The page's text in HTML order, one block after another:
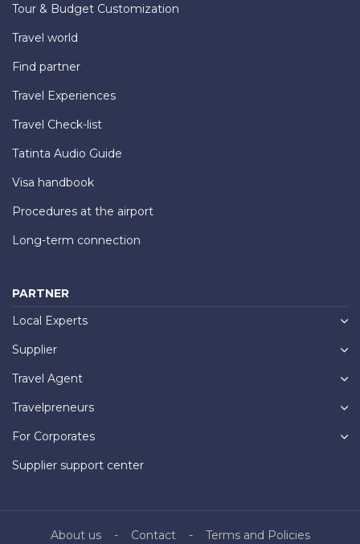
Tour & Budget Customization
Travel world
Find partner
Travel Experiences
Travel Check-list
Tatinta Audio Guide
Visa handbook
Procedures at the airport
Long-term connection
PARTNER
Local Experts
Supplier
Travel Agent
Travelpreneurs
For Corporates
Supplier support center
About us Contact Terms and Policies